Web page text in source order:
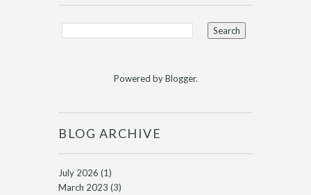
Powered byBlogger.
BLOG ARCHIVE
July 2026 (1)
March 2023 (3)